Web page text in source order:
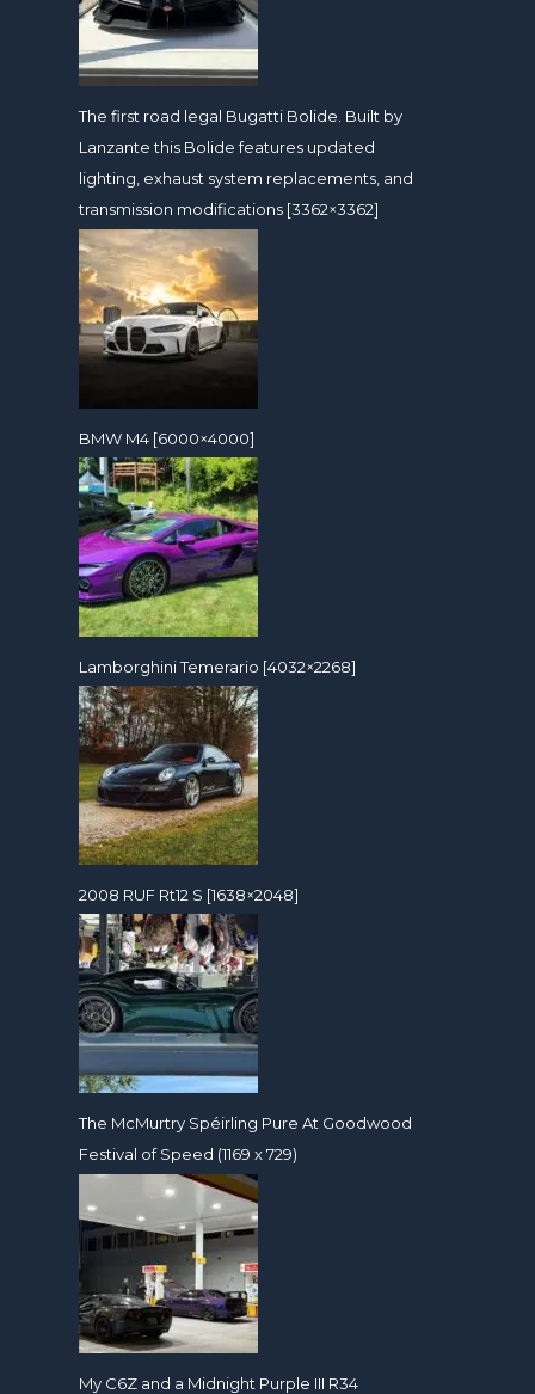
The first road legal Bugatti Bolide. Built by
Lanzante this Bolide features updated
lighting, exhaust system replacements, and
transmission modifications [3362×3362]
BMW M4 [6000×4000]
Lamborghini Temerario [4032×2268]
2008 RUF Rt12 S [1638×2048]
The McMurtry Spéirling Pure At Goodwood
Festival of Speed (1169 x 729)
My C6Z and a Midnight Purple III R34